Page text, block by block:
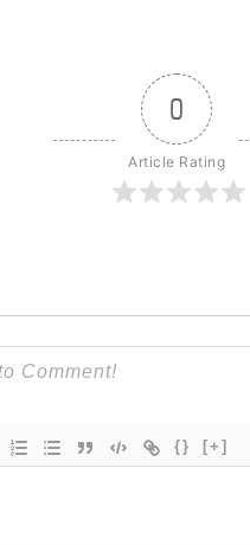
0
Article Rating
{} [+]